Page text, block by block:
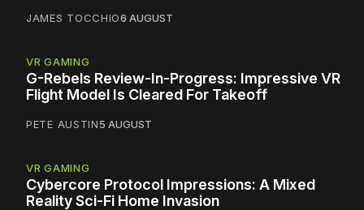
JAMES TOCCHIO6 AUGUST
VR GAMING
G-Rebels Review-In-Progress: Impressive VR
Flight Model Is Cleared For Takeoff
PETE AUSTIN5 AUGUST
VR GAMING
Cybercore Protocol Impressions: A Mixed
Reality Sci-Fi Home Invasion